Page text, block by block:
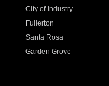
City of Industry
Fullerton
Santa Rosa
Garden Grove